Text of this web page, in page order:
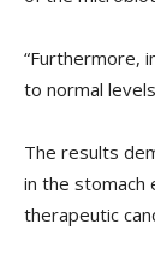
“Furthermore,
to normal
The results
in the stomach
therapeutic